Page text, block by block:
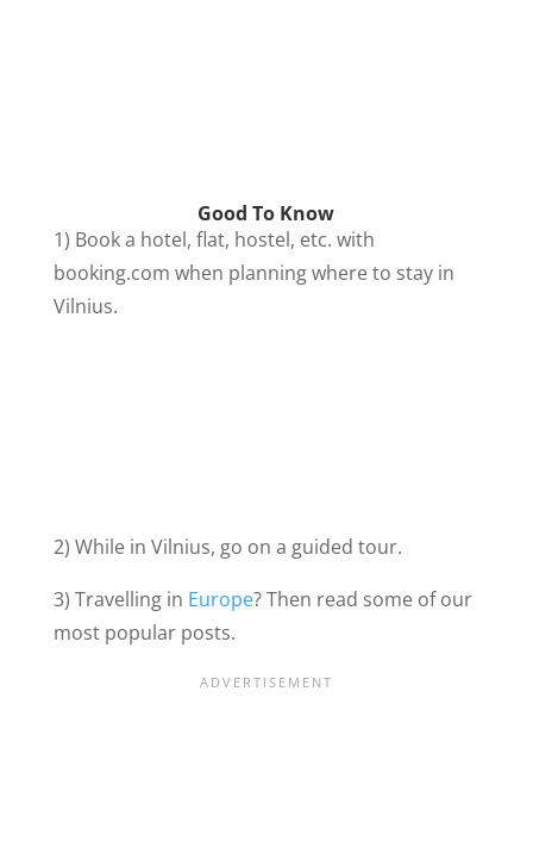
Good To Know
1) Book a hotel, flat, hostel, etc. with
booking.com when planning where to stay in
Vilnius.
2) While in Vilnius, go on a guided tour.
3) Travelling in Europe? Then read some of our
most popular posts.